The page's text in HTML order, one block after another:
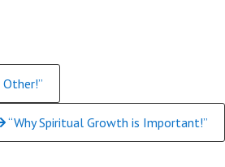
“Why Spiritual Growth is Important!”